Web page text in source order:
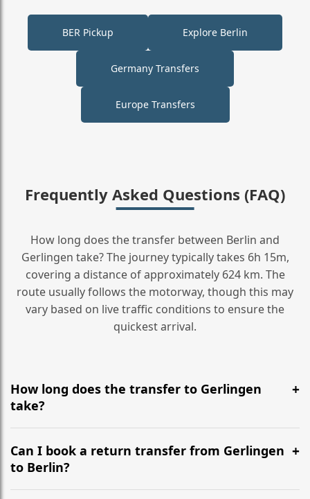
BER Pickup Explore Berlin
Germany Transfers
Europe Transfers
Frequently Asked Questions (FAQ)
How long does the transfer between Berlin and
Gerlingen take? The journey typically takes 6h 15m,
covering a distance of approximately 624 km. The
route usually follows the motorway, though this may
vary based on live traffic conditions to ensure the
quickest arrival.
How long does the transfer to Gerlingen
take?
It is approximately 624 km, taking around 6h 15m via
the most efficient motorway routes ().
Can I book a return transfer from Gerlingen
to Berlin?
Yes, we operate 24/7 in both directions. We